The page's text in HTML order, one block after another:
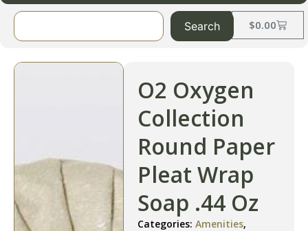
$0.00
Search
O2 Oxygen
Collection
Round Paper
Pleat Wrap
Soap .44 Oz
Categories: Amenities,